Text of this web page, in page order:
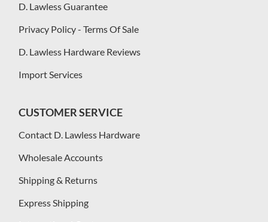
D. Lawless Guarantee
Privacy Policy - Terms Of Sale
D. Lawless Hardware Reviews
Import Services
CUSTOMER SERVICE
Contact D. Lawless Hardware
Wholesale Accounts
Shipping & Returns
Express Shipping